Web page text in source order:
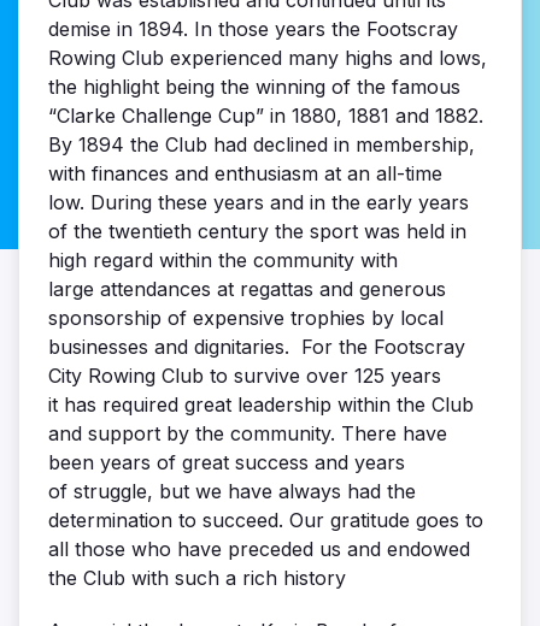
demise in 1894. In those years the Footscray
Rowing Club experienced many highs and lows,
the highlight being the winning of the famous
“Clarke Challenge Cup” in 1880, 1881 and 1882.
By 1894 the Club had declined in membership,
with finances and enthusiasm at an all-time
low. During these years and in the early years
of the twentieth century the sport was held in
high regard within the community with
large attendances at regattas and generous
sponsorship of expensive trophies by local
businesses and dignitaries. For the Footscray
City Rowing Club to survive over 125 years
it has required great leadership within the Club
and support by the community. There have
been years of great success and years
of struggle, but we have always had the
determination to succeed. Our gratitude goes to
all those who have preceded us and endowed
the Club with such a rich history